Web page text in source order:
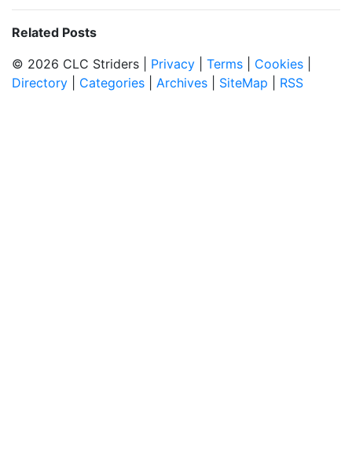
Related Posts
© 2026 CLC Striders | Privacy Terms Cookies
Directory
Categories Archives SiteMap RSS